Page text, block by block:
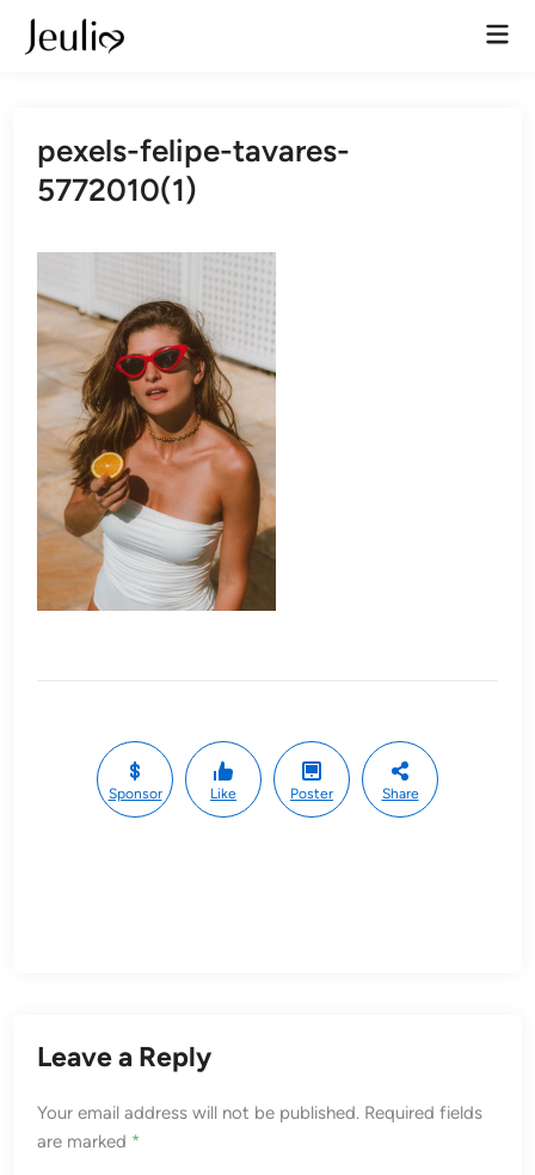
Skip
pexels-felipe-tavares-
5772010(1)
Sponsor Like Poster Share
Leave a Reply
Your email address will not be published. Required fields
are marked *